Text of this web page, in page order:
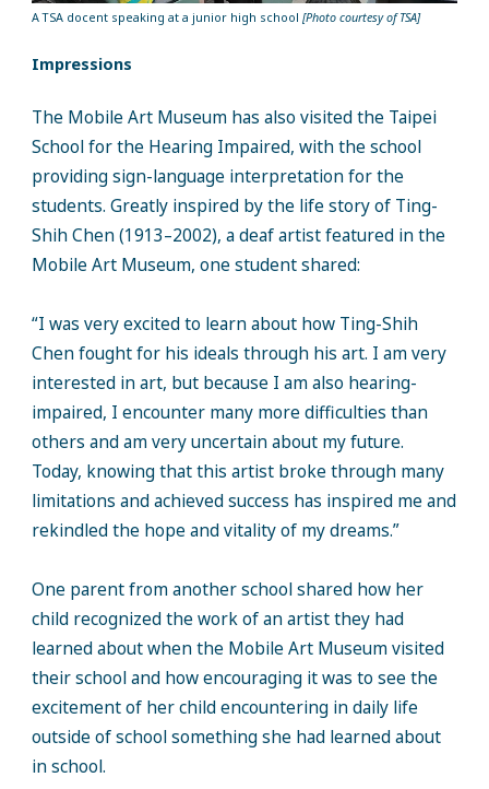
A TSA docent speaking at a junior high school [Photo courtesy of TSA]
Impressions
The Mobile Art Museum has also visited the Taipei
School for the Hearing Impaired, with the school
providing sign-language interpretation for the
students. Greatly inspired by the life story of Ting-
Shih Chen (1913–2002), a deaf artist featured in the
Mobile Art Museum, one student shared:
“I was very excited to learn about how Ting-Shih
Chen fought for his ideals through his art. I am very
interested in art, but because I am also hearing-
impaired, I encounter many more difficulties than
others and am very uncertain about my future.
Today, knowing that this artist broke through many
limitations and achieved success has inspired me and
rekindled the hope and vitality of my dreams.”
One parent from another school shared how her
child recognized the work of an artist they had
learned about when the Mobile Art Museum visited
their school and how encouraging it was to see the
excitement of her child encountering in daily life
outside of school something she had learned about
in school.